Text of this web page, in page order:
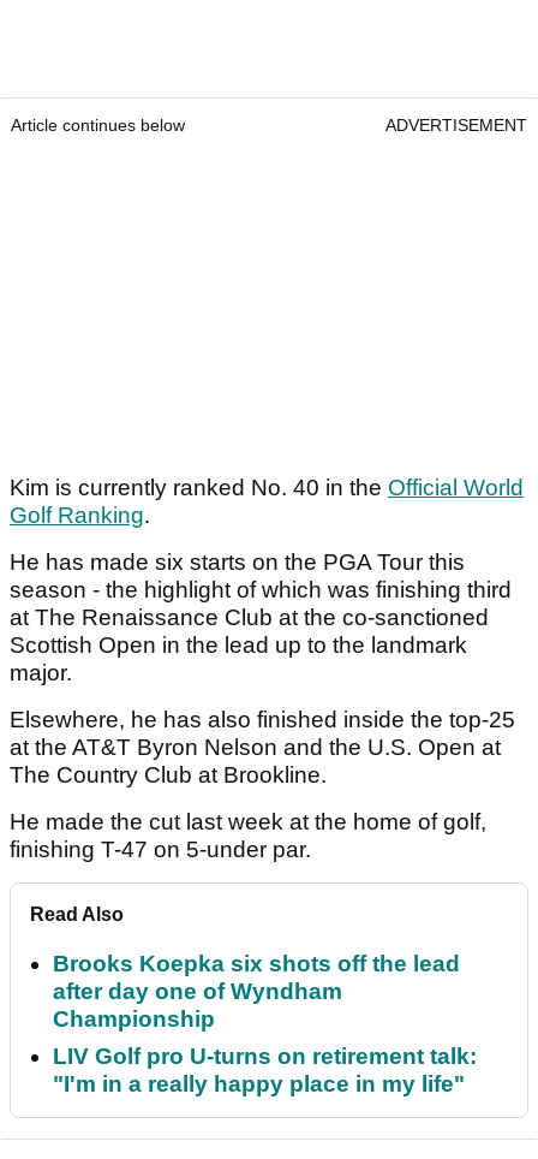
Article continues below ADVERTISEMENT
Kim is currently ranked No. 40 in the Official World
Golf Ranking.
He has made six starts on the PGA Tour this
season - the highlight of which was finishing third
at The Renaissance Club at the co-sanctioned
Scottish Open in the lead up to the landmark
major.
Elsewhere, he has also finished inside the top-25
at the AT&T Byron Nelson and the U.S. Open at
The Country Club at Brookline.
He made the cut last week at the home of golf,
finishing T-47 on 5-under par.
Read Also
Brooks Koepka six shots off the lead
after day one of Wyndham
Championship
LIV Golf pro U-turns on retirement talk:
"I'm in a really happy place in my life"